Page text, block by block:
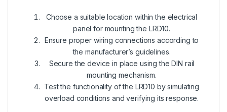
Choose a suitable location within the electrical
panel for mounting the LRD10.
Ensure proper wiring connections according to
the manufacturer’s guidelines.
Secure the device in place using the DIN rail
mounting mechanism.
Test the functionality of the LRD10 by simulating
overload conditions and verifying its response.